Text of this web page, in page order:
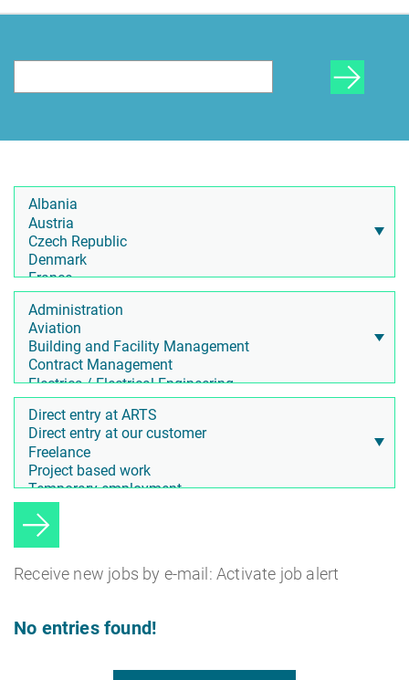
Receive new jobs by e-mail: Activate job alert
No entries found!